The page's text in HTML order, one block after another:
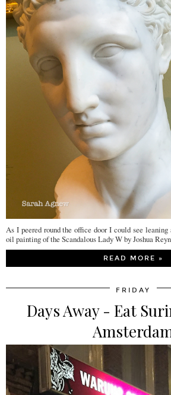
As I peered round the office door I could see
oil painting of the Scandalous Lady W by Joshua
READ MORE »
FRIDAY
Days Away - Eat